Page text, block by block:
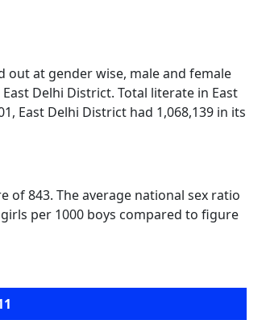
out at gender wise, male and female
Delhi District. Total literate in East
East Delhi District had 1,068,139 in its
of 843. The average national sex ratio
per 1000 boys compared to figure